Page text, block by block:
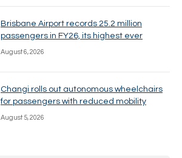
Brisbane Airport records 25.2 million
passengers in FY26, its highest ever
August 6, 2026
Changi rolls out autonomous wheelchairs
for passengers with reduced mobility
August 5, 2026